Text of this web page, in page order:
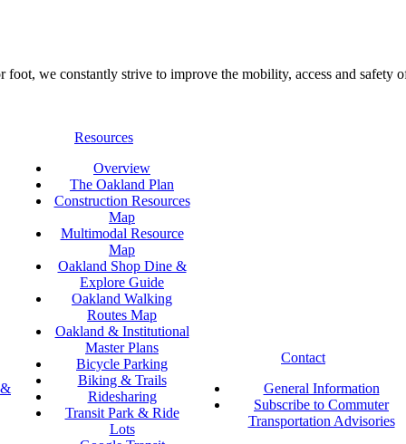
we constantly strive to improve the mobility, access and safety
Resources
Overview
The Oakland Plan
Construction Resources
Map
Multimodal Resource
Map
Oakland Shop Dine &
Explore Guide
Oakland Walking
Routes Map
Oakland & Institutional
Master Plans
Bicycle Parking
Biking & Trails
Ridesharing
Transit Park & Ride
Lots
Contact
General Information
Subscribe to Commuter
Transportation Advisories